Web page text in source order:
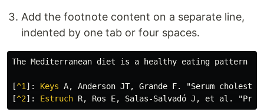
Add the footnote content on a separate line,
indented by one tab or four spaces.
The Mediterranean diet is a healthy eating pattern
[^1 ]:
Keys
[^2]: Estruch